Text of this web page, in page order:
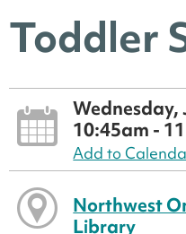
Toddler
Wednesday,
10:45am -
Add to
Northwest
Library